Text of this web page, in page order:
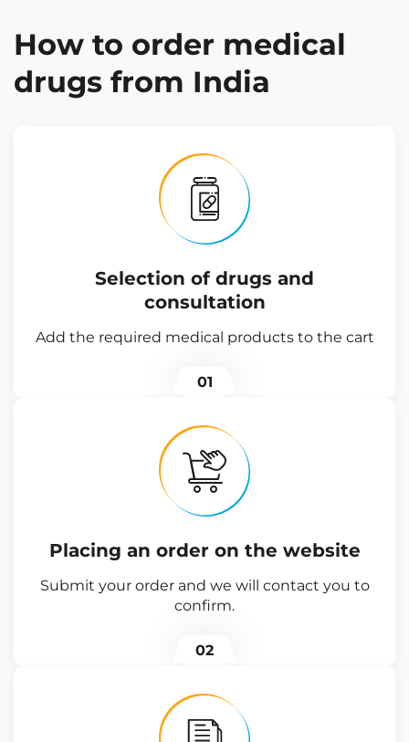
How to order medical
drugs from India
Selection of drugs and
consultation
Add the required medical products to the cart
01
Placing an order on the website
Submit your order and we will contact you to
confirm.
02